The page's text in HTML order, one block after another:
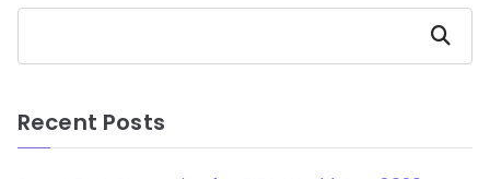
Search
Recent Posts